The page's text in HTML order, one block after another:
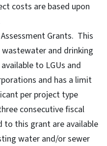
costs are based upon
Grants. This
and drinking
to LGUs and
and has a limit
per project type
consecutive fiscal
to this grant are available
water and/or sewer